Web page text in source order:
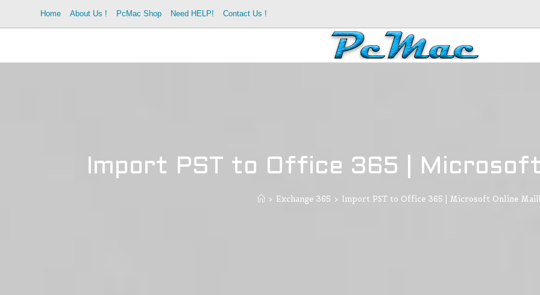
Home About Us ! PcMac Shop Need HELP! Contact Us !
Import PST to Office 365 |
> Exchange 365 > Import PST to Office 365 | Microsoft Online